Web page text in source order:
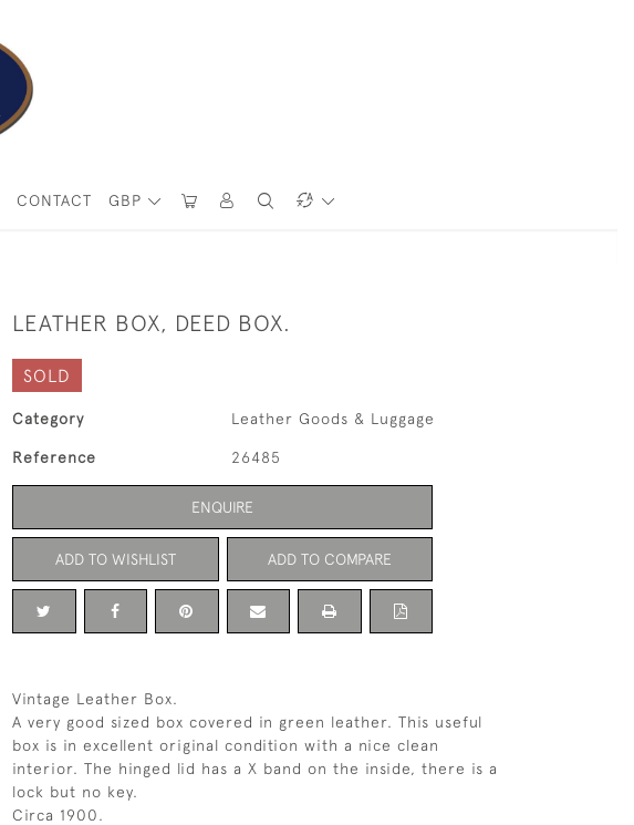
GBP
CONTACT
LEATHER BOX, DEED BOX.
SOLD
Category Leather Goods & Luggage
Reference 26485
ENQUIRE
ADD TO WISHLIST ADD TO COMPARE
Vintage Leather Box.
A very good sized box covered in green leather. This useful
box is in excellent original condition with a nice clean
interior. The hinged lid has a X band on the inside, there is a
lock but no key.
Circa 1900.